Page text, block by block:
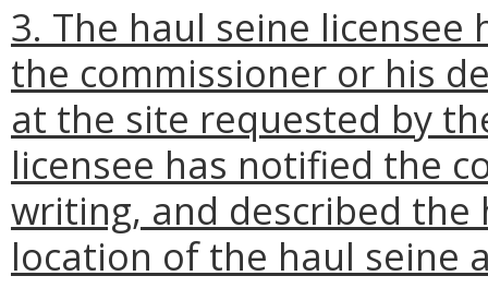
3. The haul seine
the commissioner or his
at the site requested by
licensee has notified the
writing, and described
location of the haul seine